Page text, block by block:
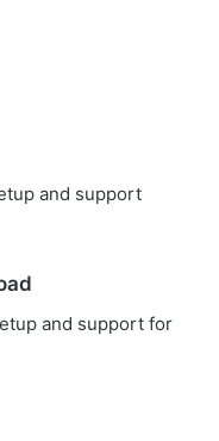
and support
and support for